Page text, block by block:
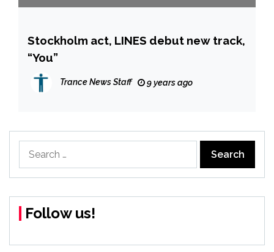
Stockholm act, LINES debut new track,
“You”
Trance News Staff 9 years ago
for:
Follow us!